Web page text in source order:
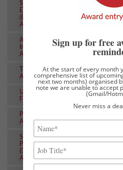
Sustainable
Energy Awards
(EUSEW
Awards)
AD & Biogas
Industry
Awards
~31st Jan
The Energy
Awards
~6th Feb
Utility Week
Flex Awards
~13th Feb
Plumber
Awards
~14th Feb
Society of
Petroleum
Engineers
Awards
Sign up for free
At the start of every month
comprehensive list of
next two months) organised
note we are unable to accept
(Gmail/
Never miss a